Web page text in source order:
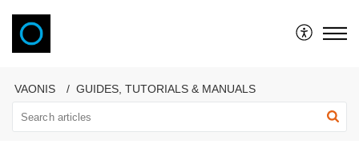
VAONIS GUIDES, TUTORIALS & MANUALS